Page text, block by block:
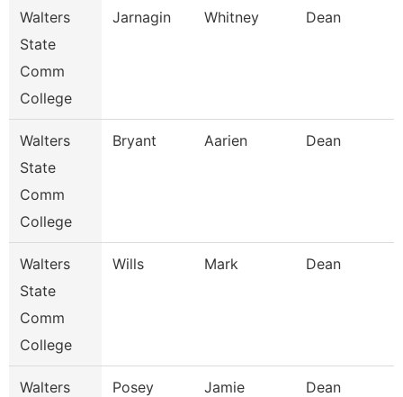
Walters
State
Comm
College
Jarnagin Whitney Dean
Walters
State
Comm
College
Bryant Aarien Dean
Walters
State
Comm
College
Wills Mark Dean
Walters
Posey Jamie Dean